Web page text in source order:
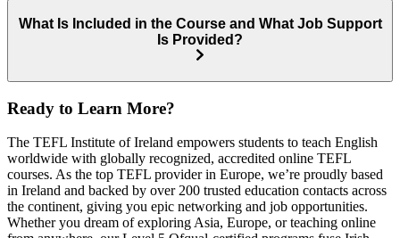
What Is Included in the Course and What Job Support
Is Provided?
Ready to Learn More?
The TEFL Institute of Ireland empowers students to teach English
worldwide with globally recognized, accredited online TEFL
courses. As the top TEFL provider in Europe, we’re proudly based
in Ireland and backed by over 200 trusted education contacts across
the continent, giving you epic networking and job opportunities.
Whether you dream of exploring Asia, Europe, or teaching online